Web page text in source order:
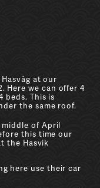
at our
Here we can offer 4
beds. This is
the same roof.
middle of April
this time our
the Hasvik
here use their car